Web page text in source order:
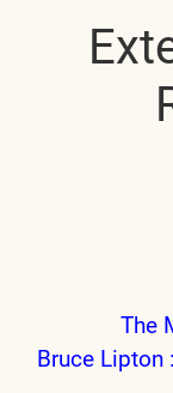
The
Bruce Lipton